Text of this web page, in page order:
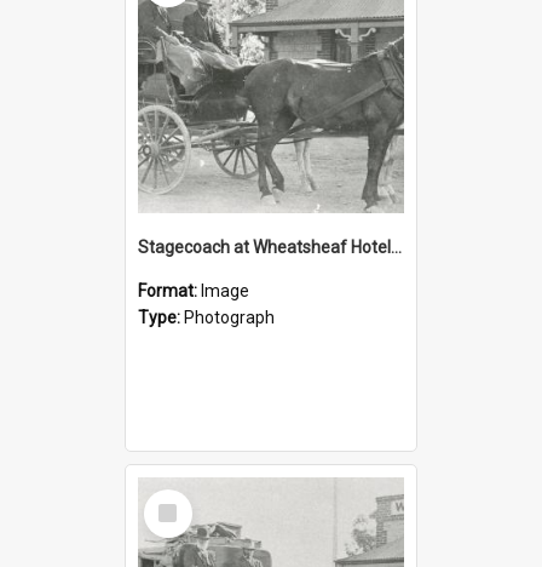
Stagecoach at Wheatsheaf Hotel, Virginia
Format: Image
Type: Photograph
Select
Item